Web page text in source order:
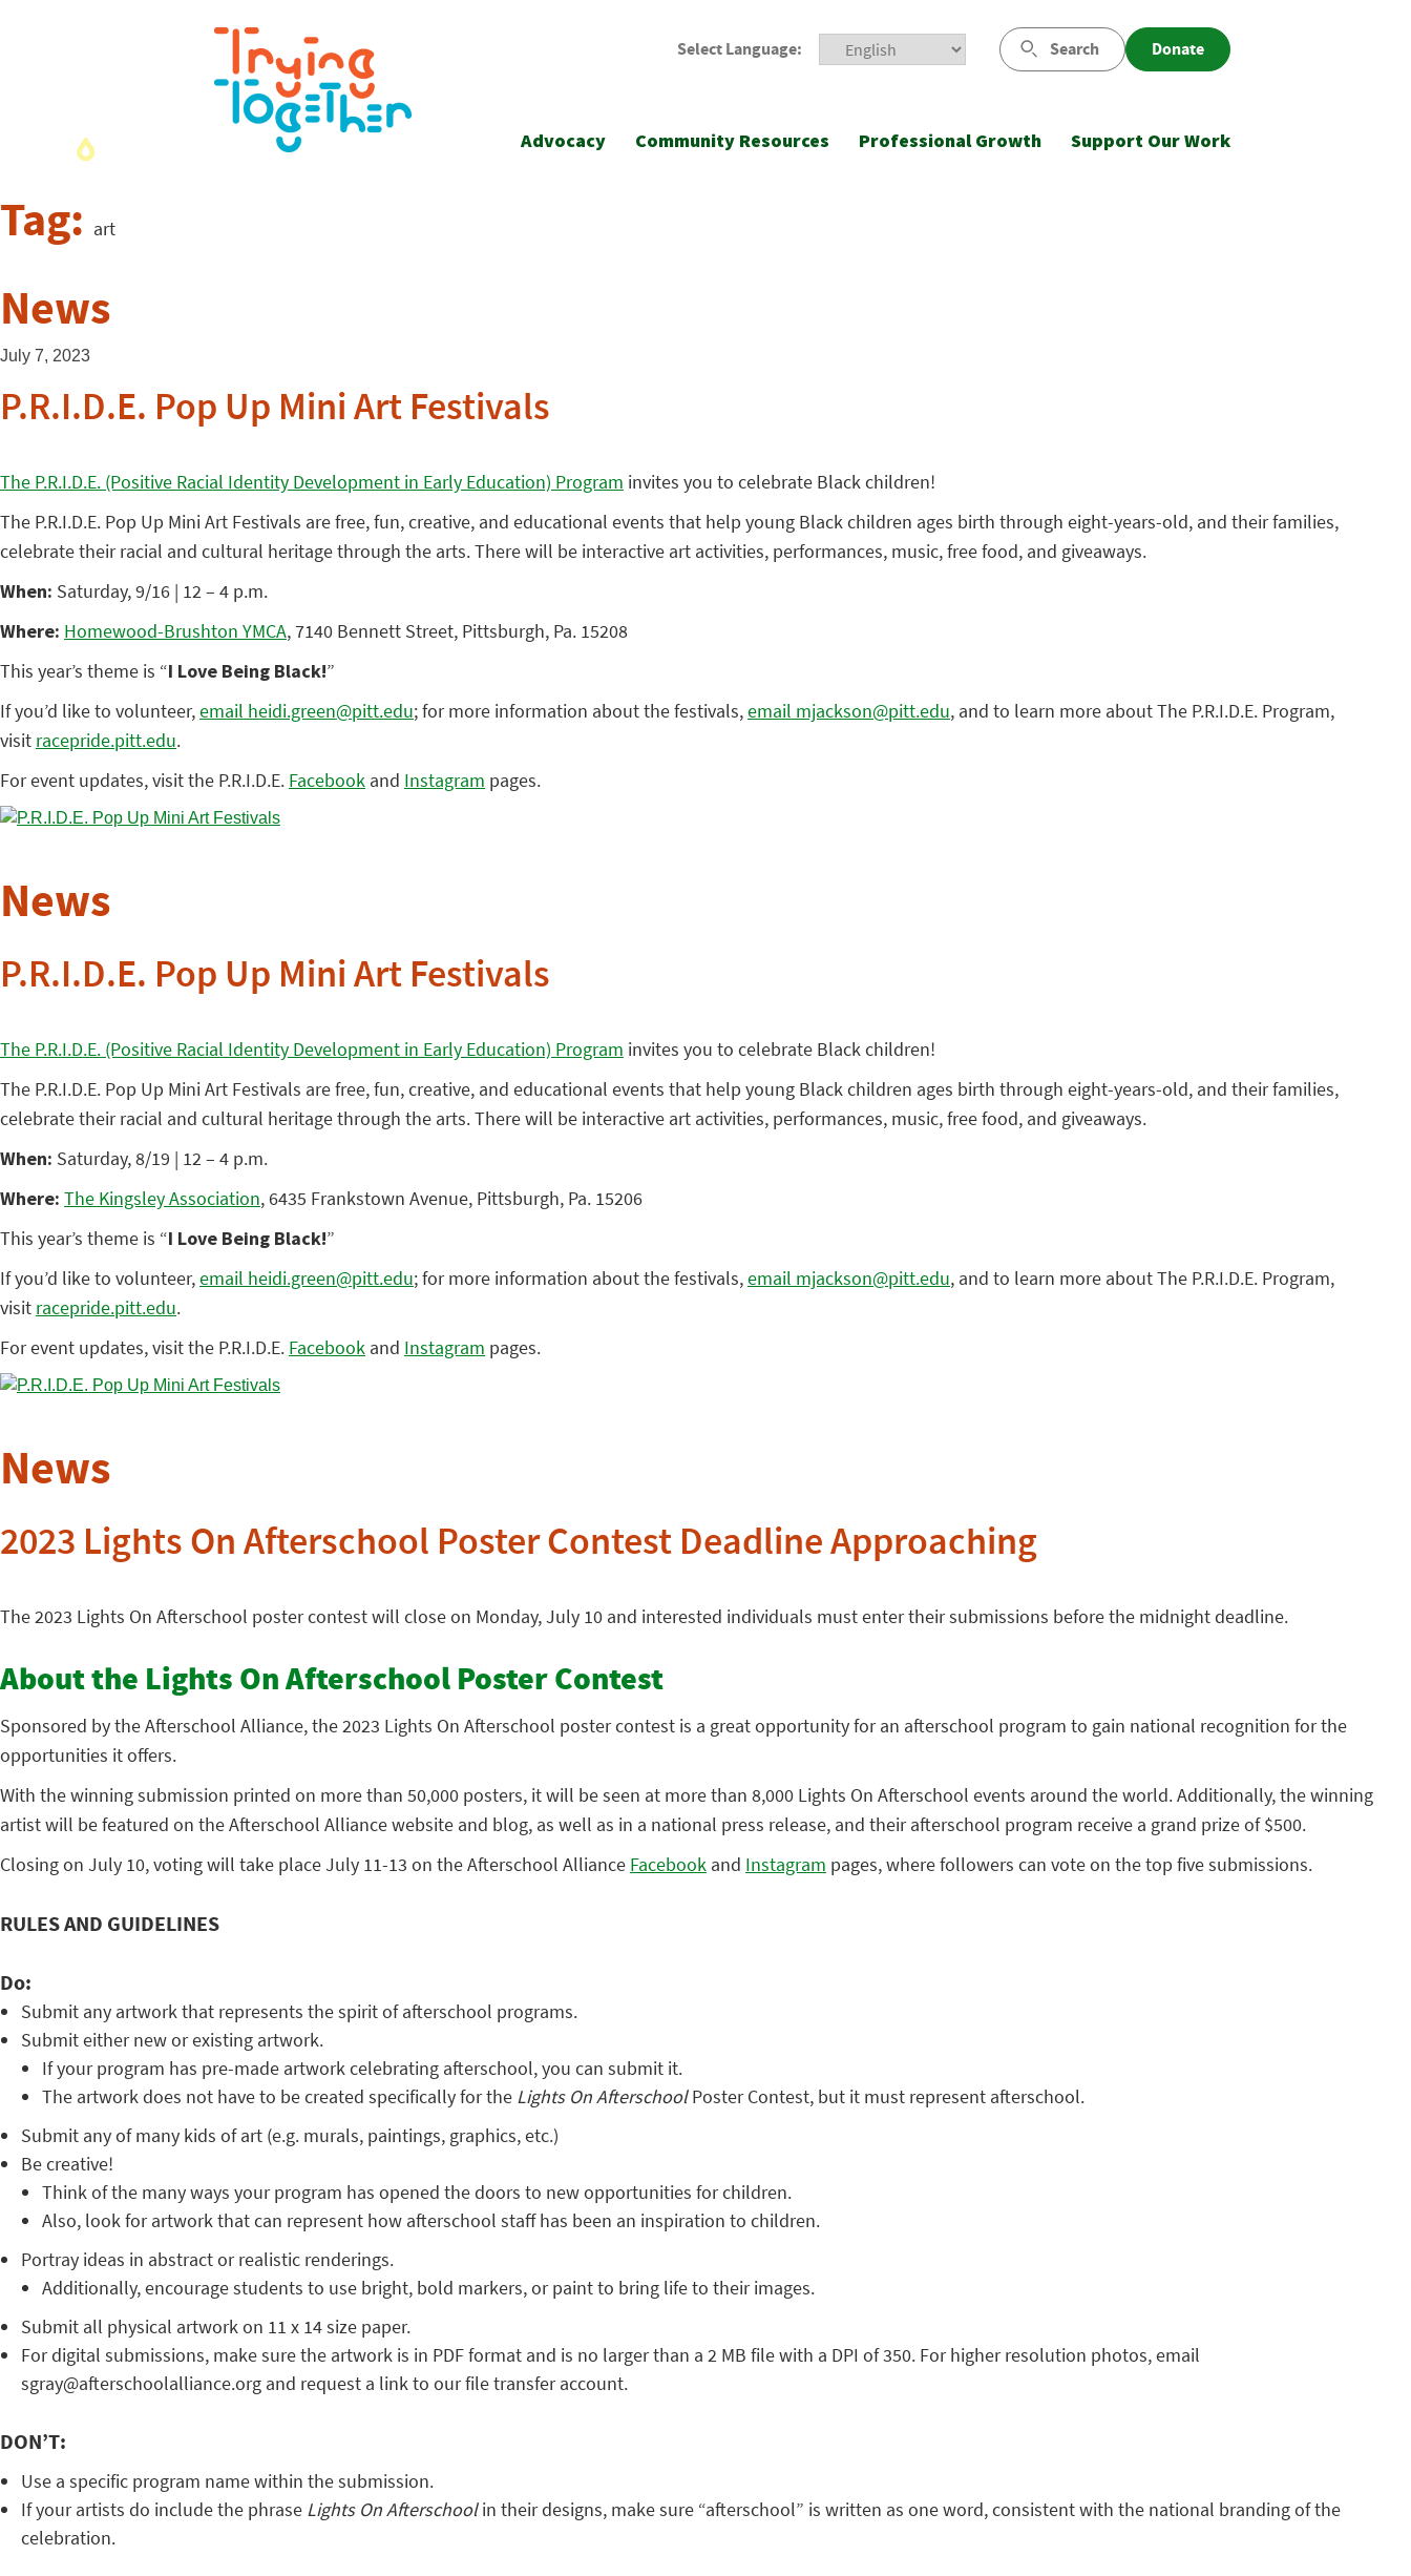
Select Language: Search Donate
Advocacy Community Resources Professional Growth Support Our Work
Tag: art
News
July 7, 2023
P.R.I.D.E. Pop Up Mini Art Festivals
The P.R.I.D.E. (Positive Racial Identity Development in Early Education) Program invites you to celebrate Black children!
The P.R.I.D.E. Pop Up Mini Art Festivals are free, fun, creative, and educational events that help young Black children ages birth through eight-years-old, and their families,
celebrate their racial and cultural heritage through the arts. There will be interactive art activities, performances, music, free food, and giveaways.
When: Saturday, 9/16 | 12 – 4 p.m.
Where: Homewood-Brushton YMCA, 7140 Bennett Street, Pittsburgh, Pa. 15208
This year’s theme is “I Love Being Black!”
If you’d like to volunteer,email heidi.green@pitt.edu; for more information about the festivals,email mjackson@pitt.edu, and to learn more about The P.R.I.D.E. Program,
visit racepride.pitt.edu.
For event updates, visit the P.R.I.D.E. Facebook and Instagram pages.
News
P.R.I.D.E. Pop Up Mini Art Festivals
The P.R.I.D.E. (Positive Racial Identity Development in Early Education) Program invites you to celebrate Black children!
The P.R.I.D.E. Pop Up Mini Art Festivals are free, fun, creative, and educational events that help young Black children ages birth through eight-years-old, and their families,
celebrate their racial and cultural heritage through the arts. There will be interactive art activities, performances, music, free food, and giveaways.
When: Saturday, 8/19 | 12 – 4 p.m.
Where: The Kingsley Association, 6435 Frankstown Avenue, Pittsburgh, Pa. 15206
This year’s theme is “I Love Being Black!”
If you’d like to volunteer,email heidi.green@pitt.edu; for more information about the festivals,email mjackson@pitt.edu, and to learn more about The P.R.I.D.E. Program,
visit racepride.pitt.edu.
For event updates, visit the P.R.I.D.E. Facebook and Instagram pages.
News
2023 Lights On Afterschool Poster Contest Deadline Approaching
The 2023 Lights On Afterschool poster contest will close on Monday, July 10 and interested individuals must enter their submissions before the midnight deadline.
About the Lights On Afterschool Poster Contest
Sponsored by the Afterschool Alliance, the 2023 Lights On Afterschool poster contest is a great opportunity for an afterschool program to gain national recognition for the
opportunities it offers.
With the winning submission printed on more than 50,000 posters, it will be seen at more than 8,000 Lights On Afterschool events around the world. Additionally, the winning
artist will be featured on the Afterschool Alliance website and blog, as well as in a national press release, and their afterschool program receive a grand prize of $500.
Closing on July 10, voting will take place July 11-13 on the Afterschool Alliance Facebook and Instagram pages, where followers can vote on the top five submissions.
RULES AND GUIDELINES
Do:
Submit any artwork that represents the spirit of afterschool programs.
Submit either new or existing artwork.
If your program has pre-made artwork celebrating afterschool, you can submit it.
The artwork does not have to be created specifically for the Lights On AfterschoolPoster Contest, but it must represent afterschool.
Submit any of many kids of art (e.g. murals, paintings, graphics, etc.)
Be creative!
Think of the many ways your program has opened the doors to new opportunities for children.
Also, look for artwork that can represent how afterschool staff has been an inspiration to children.
Portray ideas in abstract or realistic renderings.
Additionally, encourage students to use bright, bold markers, or paint to bring life to their images.
Submit all physical artwork on 11 x 14 size paper.
For digital submissions, make sure the artwork is in PDF format and is no larger than a 2 MB file with a DPI of 350. For higher resolution photos, email
sgray@afterschoolalliance.org and request a link to our file transfer account.
DON’T:
Use a specific program name within the submission.
If your artists do include the phrase Lights On Afterschoolin their designs, make sure “afterschool” is written as one word, consistent with the national branding of the
celebration.